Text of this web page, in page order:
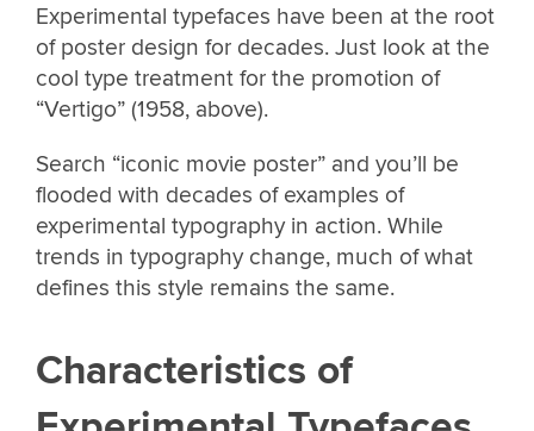
Experimental typefaces have been at the root
of poster design for decades. Just look at the
cool type treatment for the promotion of
“Vertigo” (1958, above).
Search “iconic movie poster” and you’ll be
flooded with decades of examples of
experimental typography in action. While
trends in typography change, much of what
defines this style remains the same.
Characteristics of